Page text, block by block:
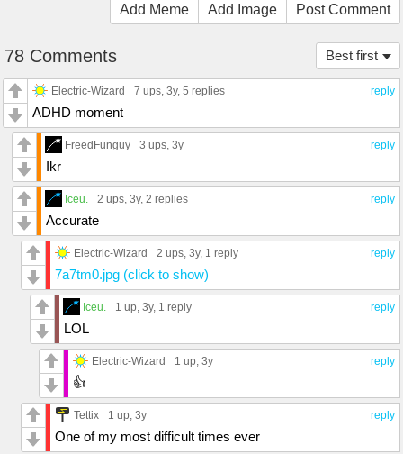
Add Meme Add Image Post Comment
Best first
78 Comments
reply
Electric-Wizard 7 ups , 3y, 5 replies
ADHD moment
reply
FreedFunguy 3 ups , 3y
Ikr
reply
Iceu. 2 ups , 3y, 2 replies
Accurate
reply
Electric-Wizard 2 ups , 3y, 1 reply
7a7tm0.jpg (click to show)
reply
Iceu. 1 up , 3y, 1 reply
LOL
reply
Electric-Wizard 1 up , 3y
👍
reply
Tettix 1 up , 3y
One of my most difficult times ever